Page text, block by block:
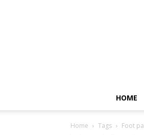
HOME
Home Tags Foot